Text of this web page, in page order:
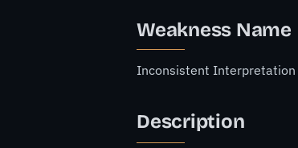
Weakness Name
Inconsistent Interpretation
Description